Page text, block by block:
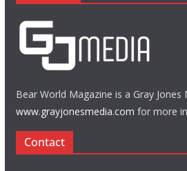
Bear World Magazine is a Gray Jones
www.grayjonesmedia.com for more
Contact